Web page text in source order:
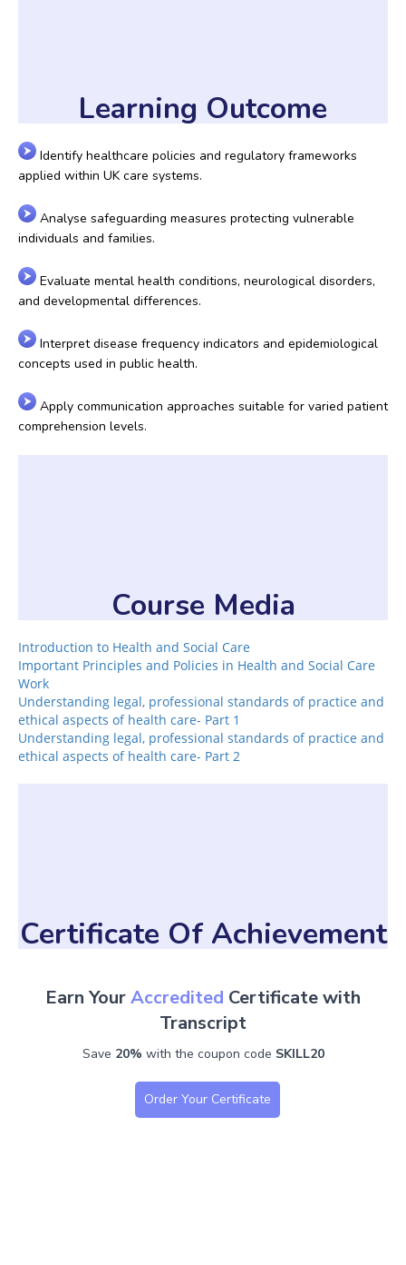
Learning Outcome
Identify healthcare policies and regulatory frameworks
applied within UK care systems.
Analyse safeguarding measures protecting vulnerable
individuals and families.
Evaluate mental health conditions, neurological disorders,
and developmental differences.
Interpret disease frequency indicators and epidemiological
concepts used in public health.
Apply communication approaches suitable for varied patient
comprehension levels.
Course Media
Introduction to Health and Social Care
Important Principles and Policies in Health and Social Care
Work
Understanding legal, professional standards of practice and
ethical aspects of health care- Part 1
Understanding legal, professional standards of practice and
ethical aspects of health care- Part 2
Certificate Of Achievement
Earn YourAccredited Certificate with
Transcript
Save 20% with the coupon code SKILL20
Order Your Certificate